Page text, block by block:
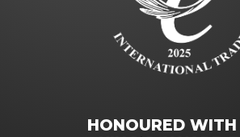
HONOURED WITH